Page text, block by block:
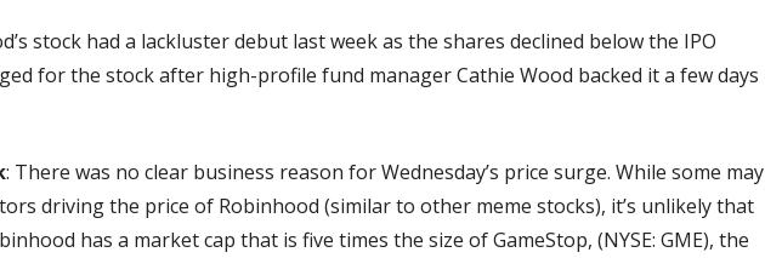
stock had a lackluster debut last week as the shares declined below the IPO
for the stock after high-profile fund manager Cathie Wood backed it a few days
: There was no clear business reason for Wednesday’s price surge. While some may
driving the price of Robinhood (similar to other meme stocks), it’s unlikely that
has a market cap that is five times the size of GameStop, (NYSE: GME), the